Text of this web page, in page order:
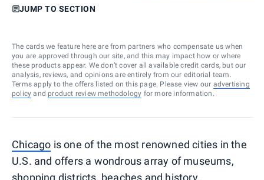
JUMP TO SECTION
The cards we feature here are from partners who compensate us when
you are approved through our site, and this may impact how or where
these products appear. We don’t cover all available credit cards, but our
analysis, reviews, and opinions are entirely from our editorial team.
Terms apply to the offers listed on this page. Please view our advertising
policy and product review methodology for more information.
Chicago is one of the most renowned cities in the
U.S. and offers a wondrous array of museums,
shopping districts, beaches and history.